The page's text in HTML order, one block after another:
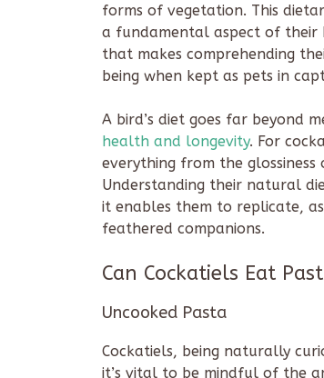
forms of vegetation. This
a fundamental aspect of their
that makes comprehending
being when kept as pets in
A bird’s diet goes far beyond
health and longevity. For
everything from the
Understanding their natural
it enables them to replicate,
feathered companions.
Can Cockatiels Eat
Uncooked Pasta
Cockatiels, being naturally
it’s vital to be mindful of the